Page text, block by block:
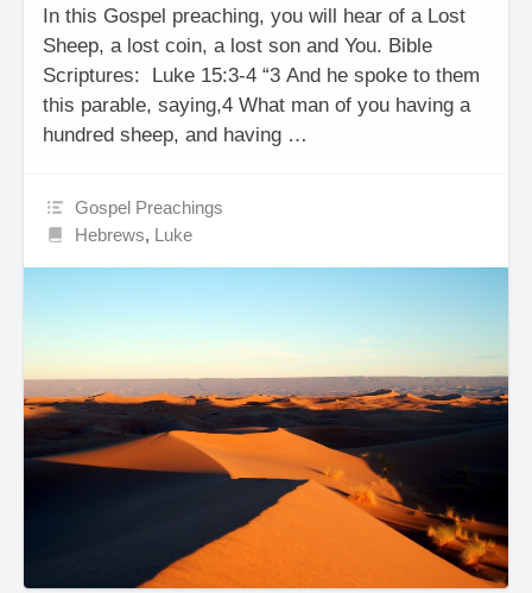
In this Gospel preaching, you will hear of a Lost
Sheep, a lost coin, a lost son and You. Bible
Scriptures: Luke 15:3-4 “3 And he spoke to them
this parable, saying,4 What man of you having a
hundred sheep, and having …
Gospel Preachings
Hebrews, Luke